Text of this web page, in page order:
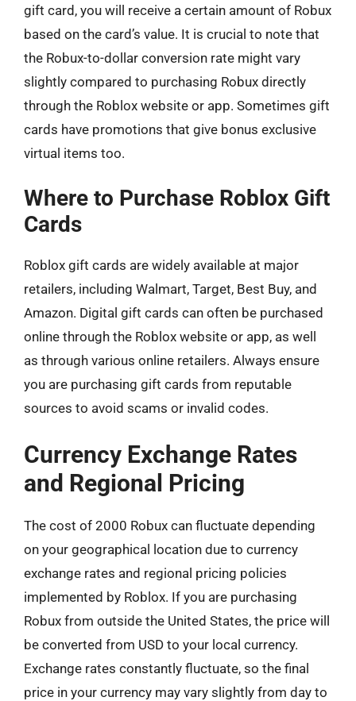
gift card, you will receive a certain amount of Robux
based on the card’s value. It is crucial to note that
the Robux-to-dollar conversion rate might vary
slightly compared to purchasing Robux directly
through the Roblox website or app. Sometimes gift
cards have promotions that give bonus exclusive
virtual items too.
Where to Purchase Roblox Gift
Cards
Roblox gift cards are widely available at major
retailers, including Walmart, Target, Best Buy, and
Amazon. Digital gift cards can often be purchased
online through the Roblox website or app, as well
as through various online retailers. Always ensure
you are purchasing gift cards from reputable
sources to avoid scams or invalid codes.
Currency Exchange Rates
and Regional Pricing
The cost of 2000 Robux can fluctuate depending
on your geographical location due to currency
exchange rates and regional pricing policies
implemented by Roblox. If you are purchasing
Robux from outside the United States, the price will
be converted from USD to your local currency.
Exchange rates constantly fluctuate, so the final
price in your currency may vary slightly from day to